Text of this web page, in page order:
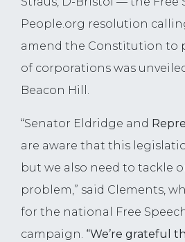
People.org resolution
amend the Constitution to
of corporations was
Beacon Hill.
“Senator Eldridge and
are aware that this
but we also need to tackle
problem,” said Clements,
for the national Free
campaign. “We’re grateful